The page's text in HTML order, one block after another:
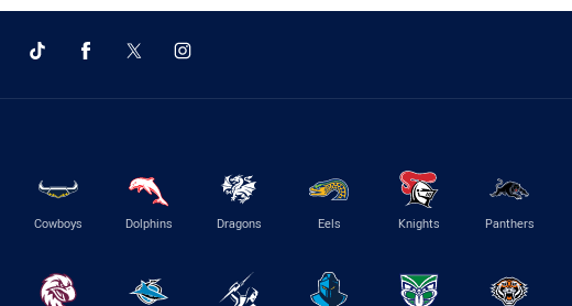
Cowboys Dolphins Dragons Eels Knights Panthers